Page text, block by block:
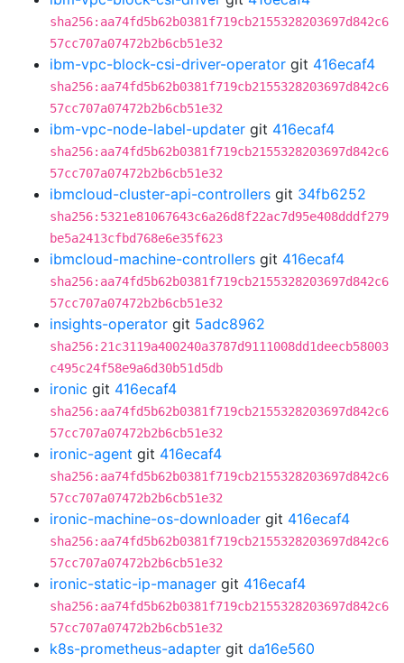
sha256:aa74fd5b62b0381f719cb2155328203697d842c6
57cc707a07472b2b6cb51e32
ibm-vpc-block-csi-driver-operator git 416ecaf4
sha256:aa74fd5b62b0381f719cb2155328203697d842c6
57cc707a07472b2b6cb51e32
ibm-vpc-node-label-updater git 416ecaf4
sha256:aa74fd5b62b0381f719cb2155328203697d842c6
57cc707a07472b2b6cb51e32
ibmcloud-cluster-api-controllers git 34fb6252
sha256:5321e81067643c6a26d8f22ac7d95e408dddf279
be5a2413cfbd768e6e35f623
ibmcloud-machine-controllers git 416ecaf4
sha256:aa74fd5b62b0381f719cb2155328203697d842c6
57cc707a07472b2b6cb51e32
insights-operator git 5adc8962
sha256:21c3119a400240a3787d9111008dd1deecb58003
c495c24f58e9a6d30b51d5db
ironic git 416ecaf4
sha256:aa74fd5b62b0381f719cb2155328203697d842c6
57cc707a07472b2b6cb51e32
ironic-agent git 416ecaf4
sha256:aa74fd5b62b0381f719cb2155328203697d842c6
57cc707a07472b2b6cb51e32
ironic-machine-os-downloader git 416ecaf4
sha256:aa74fd5b62b0381f719cb2155328203697d842c6
57cc707a07472b2b6cb51e32
ironic-static-ip-manager git 416ecaf4
sha256:aa74fd5b62b0381f719cb2155328203697d842c6
57cc707a07472b2b6cb51e32
k8s-prometheus-adapter git da16e560